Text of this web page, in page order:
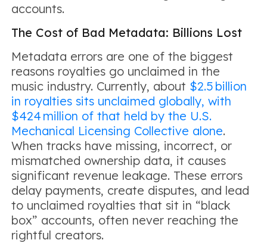
accounts.
The Cost of Bad Metadata: Billions Lost
Metadata errors are one of the biggest
reasons royalties go unclaimed in the
music industry. Currently, about $2.5 billion
in royalties sits unclaimed globally, with
$424 million of that held by the U.S.
Mechanical Licensing Collective alone.
When tracks have missing, incorrect, or
mismatched ownership data, it causes
significant revenue leakage. These errors
delay payments, create disputes, and lead
to unclaimed royalties that sit in “black
box” accounts, often never reaching the
rightful creators.